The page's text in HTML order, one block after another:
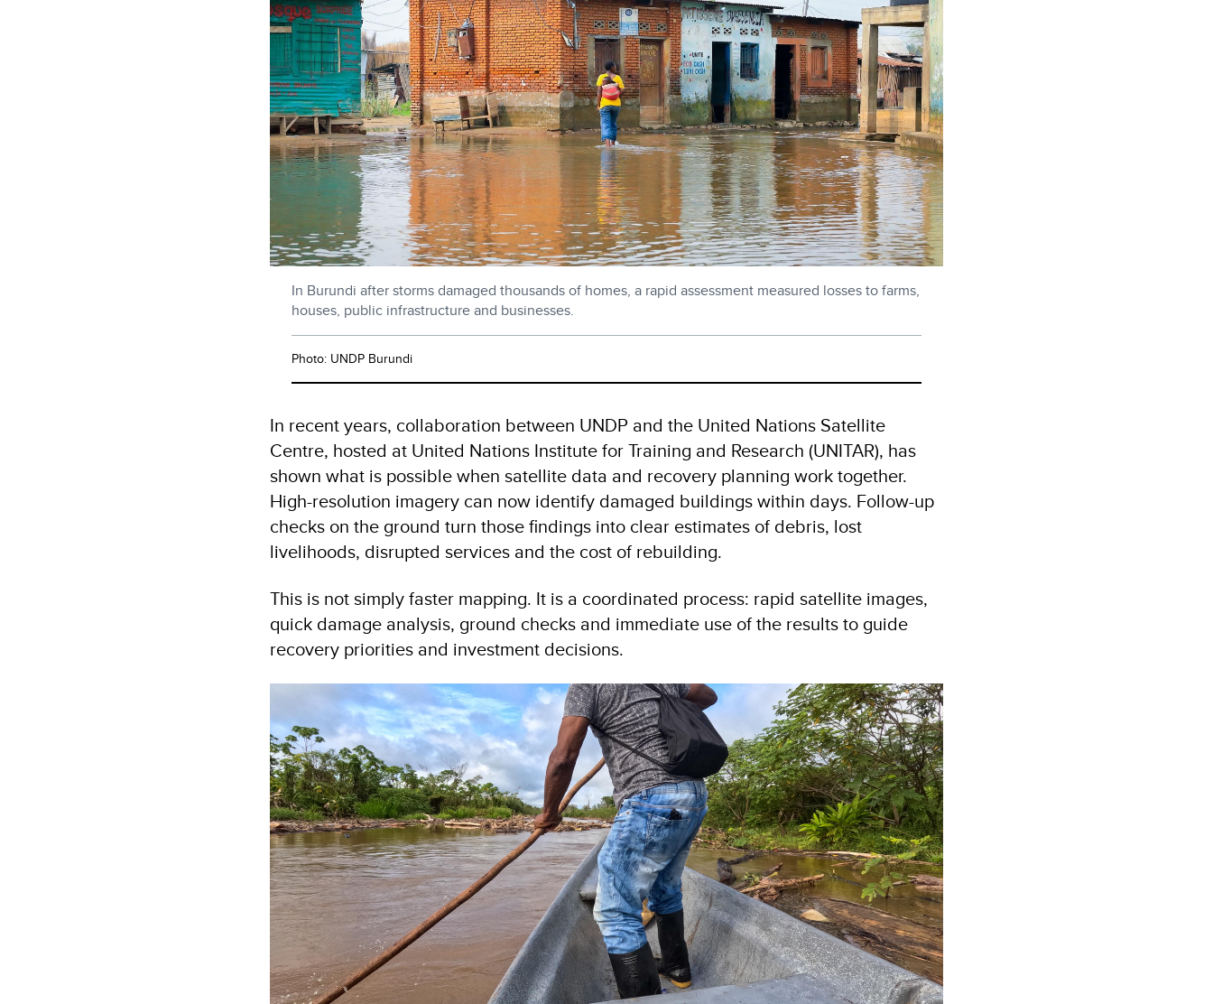
In Burundi after storms damaged thousands of homes, a rapid assessment measured losses to farms,
houses, public infrastructure and businesses.
Photo: UNDP Burundi
In recent years, collaboration between UNDP and the United Nations Satellite
Centre, hosted at United Nations Institute for Training and Research (UNITAR), has
shown what is possible when satellite data and recovery planning work together.
High-resolution imagery can now identify damaged buildings within days. Follow-up
checks on the ground turn those findings into clear estimates of debris, lost
livelihoods, disrupted services and the cost of rebuilding.
This is not simply faster mapping. It is a coordinated process: rapid satellite images,
quick damage analysis, ground checks and immediate use of the results to guide
recovery priorities and investment decisions.